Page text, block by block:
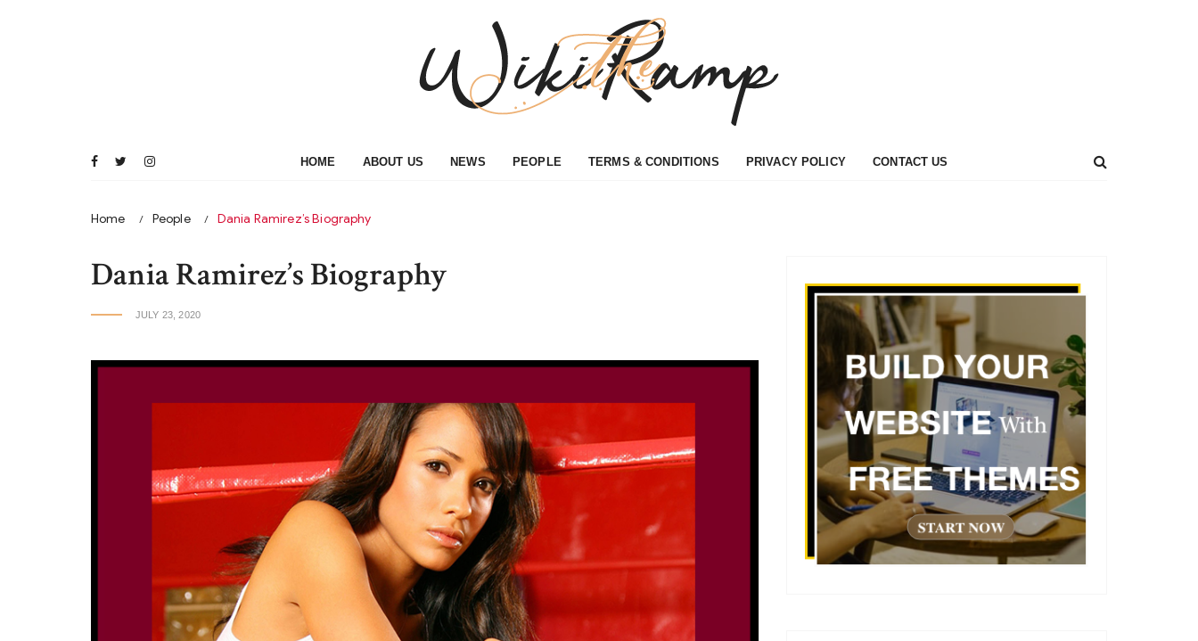
HOME ABOUT US NEWS PEOPLE TERMS & CONDITIONS PRIVACY POLICY CONTACT US
Home People Dania Ramirez’s Biography
Dania Ramirez’s Biography
JULY 23, 2020